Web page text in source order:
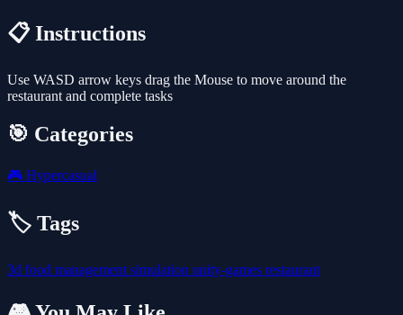
📋 Instructions
Use WASD arrow keys drag the Mouse to move around the
restaurant and complete tasks
🎯 Categories
🎮 Hypercasual
🏷️ Tags
3d food management simulation unity-games restaurant